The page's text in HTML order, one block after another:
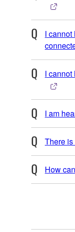
I
I cannot
I am
There
How